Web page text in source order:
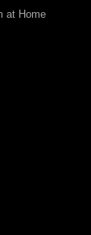
at Home